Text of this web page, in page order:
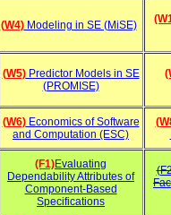
(W4)Modeling in SE (MiSE)
(W5)Predictor Models in SE
(PROMISE)
(W6)Economics of Software
and Computation (ESC)
(F1)Evaluating
Dependability Attributes of
Component-Based
Specifications